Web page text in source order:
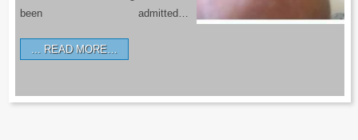
been admitted…
READ MORE…